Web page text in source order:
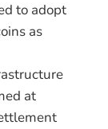
to adopt
as
at